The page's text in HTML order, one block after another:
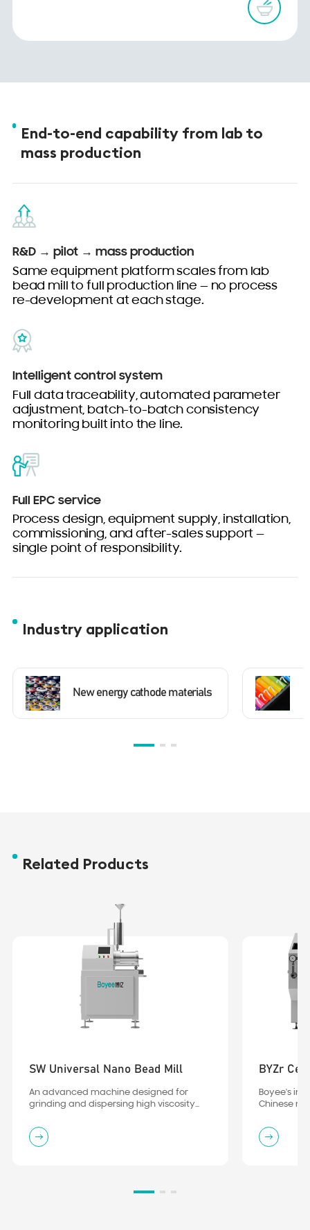
End-to-end capability from lab to
mass production
R&D → pilot → mass production
Same equipment platform scales from lab
bead mill to full production line — no process
re-development at each stage.
Intelligent control system
Full data traceability, automated parameter
adjustment, batch-to-batch consistency
monitoring built into the line.
Full EPC service
Process design, equipment supply, installation,
commissioning, and after-sales support —
single point of responsibility.
Industry application
New energy cathode materials
Related Products
SW Universal Nano Bead Mill
An advanced machine designed for
grinding and dispersing high viscosity
BYZr
Boyee's independently developed
Chinese nano-level full-ceramic (turbo)
ceramic process, has been verified and
endorsed by numerous leading